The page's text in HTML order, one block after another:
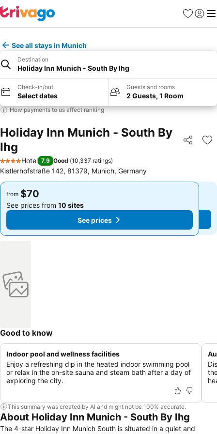
Favorites
Sign in
See all stays in Munich
Destination
Holiday Inn Munich - South By Ihg
Check-in/out
Select dates
Guests and rooms
2 Guests, 1 Room
How payments to us affect ranking
Holiday Inn Munich - South By
Ihg
Share
4 Stars
Hotel 7.9 Good (10,337 ratings)
Kistlerhofstraße 142, 81379, Munich, Germany
from $70
See prices from 10 sites
See prices
from $70
See prices from 10 sites
See prices
Good to know
Indoor pool and wellness facilities
Enjoy a refreshing dip in the heated indoor swimming pool
or relax in the on-site sauna and steam bath after a day of
exploring the city.
This summary was created by AI and might not be 100% accurate.
About Holiday Inn Munich - South By Ihg
The 4-star Holiday Inn Munich South is situated in a quiet and